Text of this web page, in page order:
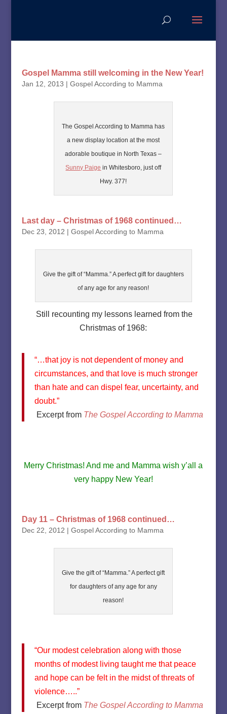
Gospel Mamma still welcoming in the New Year!
Jan 12, 2013 | Gospel According to Mamma
The Gospel According to Mamma has
a new display location at the most
adorable boutique in North Texas –
Sunny Paige in Whitesboro, just off
Hwy. 377!
Last day – Christmas of 1968 continued…
Dec 23, 2012 | Gospel According to Mamma
Give the gift of “Mamma.” A perfect gift for daughters
of any age for any reason!
Still recounting my lessons learned from the
Christmas of 1968:
“…that joy is not dependent of money and
circumstances, and that love is much stronger
than hate and can dispel fear, uncertainty, and
doubt.”
Excerpt from The Gospel According to Mamma
Merry Christmas! And me and Mamma wish y’all a
very happy New Year!
Day 11 – Christmas of 1968 continued…
Dec 22, 2012 | Gospel According to Mamma
Give the gift of “Mamma.” A perfect gift
for daughters of any age for any
reason!
“Our modest celebration along with those
months of modest living taught me that peace
and hope can be felt in the midst of threats of
violence…..”
Excerpt from The Gospel According to Mamma